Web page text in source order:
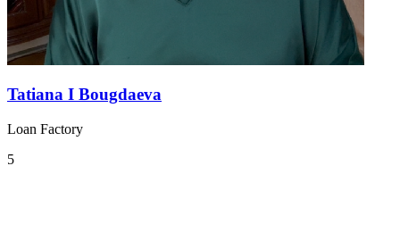
Tatiana I Bougdaeva
Loan Factory
5